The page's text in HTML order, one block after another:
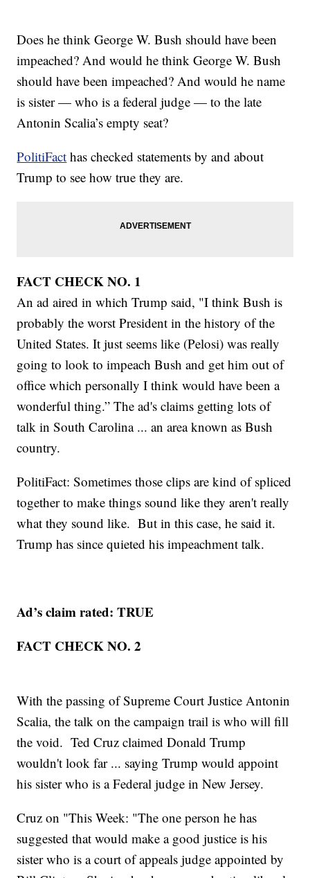
Does he think George W. Bush should have been
impeached? And would he think George W. Bush
should have been impeached? And would he name
is sister — who is a federal judge — to the late
Antonin Scalia’s empty seat?
PolitiFact has checked statements by and about
Trump to see how true they are.
FACT CHECK NO. 1
An ad aired in which Trump said, "I think Bush is
probably the worst President in the history of the
United States. It just seems like (Pelosi) was really
going to look to impeach Bush and get him out of
office which personally I think would have been a
wonderful thing.” The ad's claims getting lots of
talk in South Carolina ... an area known as Bush
country.
PolitiFact: Sometimes those clips are kind of spliced
together to make things sound like they aren't really
what they sound like. But in this case, he said it.
Trump has since quieted his impeachment talk.
Ad’s claim rated: TRUE
FACT CHECK NO. 2
With the passing of Supreme Court Justice Antonin
Scalia, the talk on the campaign trail is who will fill
the void. Ted Cruz claimed Donald Trump
wouldn't look far ... saying Trump would appoint
his sister who is a Federal judge in New Jersey.
Cruz on "This Week: "The one person he has
suggested that would make a good justice is his
sister who is a court of appeals judge appointed by